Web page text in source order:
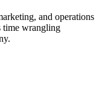
and operations
time wrangling